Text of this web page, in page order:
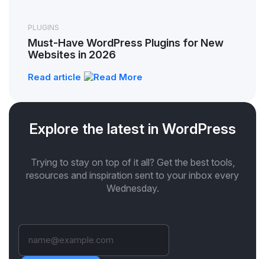
PLUGINS
Must-Have WordPress Plugins for New
Websites in 2026
Read article
Explore the latest in WordPress
Trying to stay on top of it all? Get the best tools,
resources and inspiration sent to your inbox every
Wednesday.